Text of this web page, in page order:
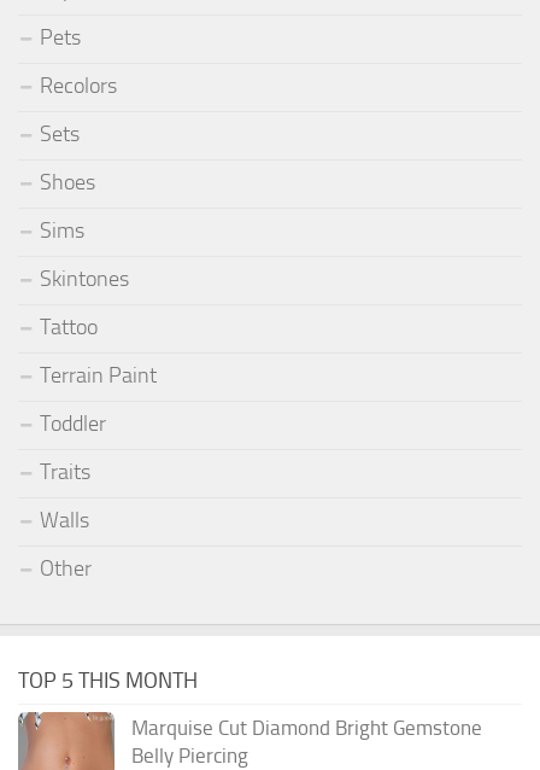
Pets
Recolors
Sets
Shoes
Sims
Skintones
Tattoo
Terrain Paint
Toddler
Traits
Walls
Other
TOP 5 THIS MONTH
Marquise Cut Diamond Bright Gemstone
Belly Piercing